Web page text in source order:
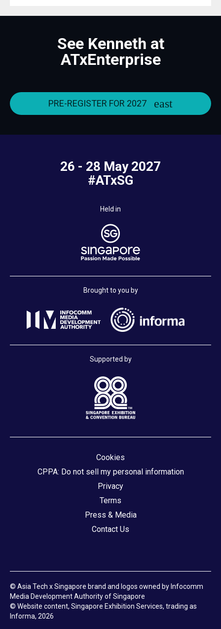
See Kenneth at
ATxEnterprise
PRE-REGISTER FOR 2027
26 - 28 May 2027
#ATxSG
Held in
Brought to you by
Supported by
Cookies
CPPA: Do not sell my personal information
Privacy
Terms
Press & Media
Contact Us
© Asia Tech x Singapore brand and logos owned by Infocomm
Media Development Authority of Singapore
© Website content, Singapore Exhibition Services, trading as
Informa, 2026